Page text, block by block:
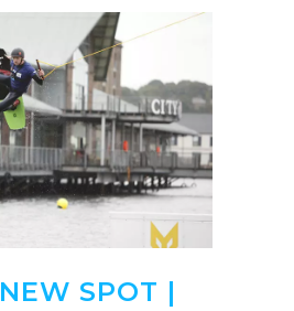
NEW SPOT |